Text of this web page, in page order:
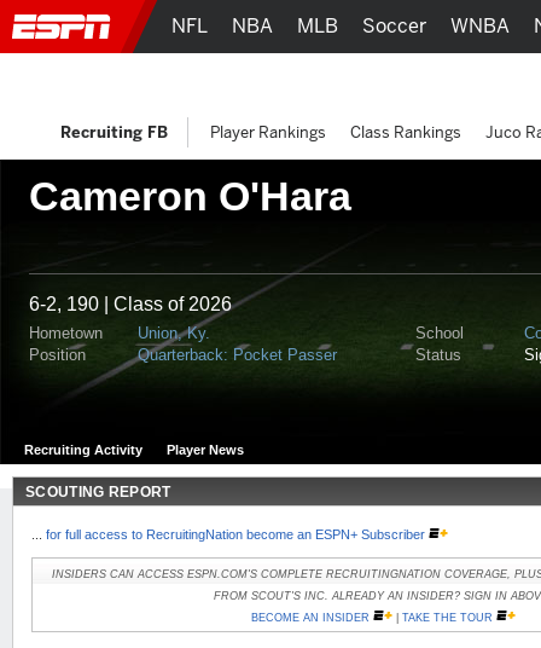
Cameron O'Hara
6-2, 190 | Class of 2026
Hometown Union, Ky. School
Position
Quarterback: Pocket Passer Status
Recruiting Activity Player News
SCOUTING REPORT
for full access to RecruitingNation become an ESPN+ Subscriber
INSIDERS CAN ACCESS ESPN.COM'S COMPLETE RECRUITINGNATION COVERAGE,
FROM SCOUT'S INC. ALREADY AN INSIDER? SIGN IN
BECOME AN INSIDER
| TAKE THE TOUR
NFL NBA MLB Soccer WNBA
Recruiting FB Player Rankings Class Rankings Juco